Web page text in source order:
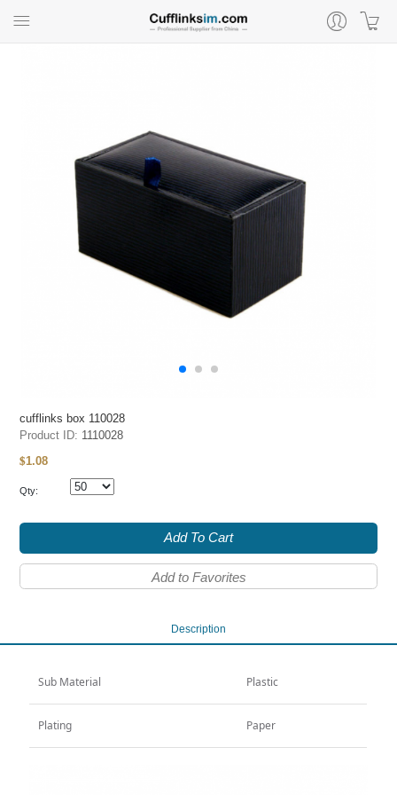
cufflinks box 110028
Product ID: 1110028
$1.08
Qty:
Add To Cart
Add to Favorites
Description
Sub Material Plastic
Plating Paper